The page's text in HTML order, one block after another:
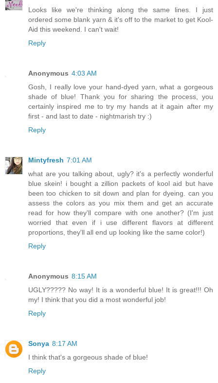
Looks like we're thinking along the same lines. I just
ordered some blank yarn & it's off to the market to get Kool-
Aid this weekend. I can't wait!
Reply
Anonymous 4:03 AM
Gosh, I really love your hand-dyed yarn, what a gorgeous
shade of blue! Thank you for sharing the process, you
certainly inspired me to try my hands at it again after my
first - and last to date - nightmarish try :)
Reply
Mintyfresh 7:01 AM
what are you talking about, ugly? it's a perfectly wonderful
blue skein! i bought a zillion packets of kool aid but have
been too chicken to sit down and plan for dyeing. can you
assess the colors as you mix them and get an accurate
read for how they'll compare with one another? (I'm just
worried that even if i use different flavors at different
proportions, they'll all end up looking like the same color!)
Reply
Anonymous 8:15 AM
UGLY????? No way! It is a wonderful blue! It is great!!! Oh
my! I think that you did a most wonderful job!
Reply
Sonya 8:17 AM
I think that's a gorgeous shade of blue!
Reply